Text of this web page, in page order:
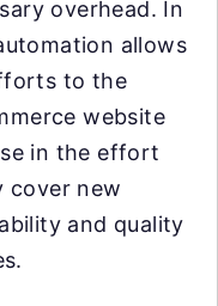
overhead. In
allows
to the
website
in the effort
cover new
and quality